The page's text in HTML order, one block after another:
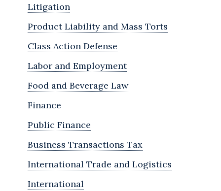
Litigation
Product Liability and Mass Torts
Class Action Defense
Labor and Employment
Food and Beverage Law
Finance
Public Finance
Business Transactions Tax
International Trade and Logistics
International